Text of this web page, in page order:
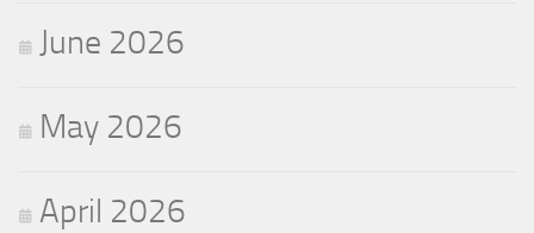
June 2026
May 2026
April 2026